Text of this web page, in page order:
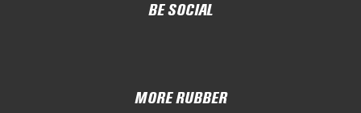
BE SOCIAL
MORE RUBBER